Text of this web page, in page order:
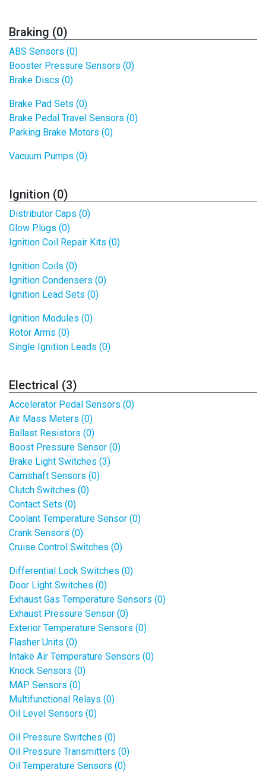
Braking (0)
ABS Sensors (0)
Booster Pressure Sensors (0)
Brake Discs (0)
Brake Pad Sets (0)
Brake Pedal Travel Sensors (0)
Parking Brake Motors (0)
Vacuum Pumps (0)
Ignition (0)
Distributor Caps (0)
Glow Plugs (0)
Ignition Coil Repair Kits (0)
Ignition Coils (0)
Ignition Condensers (0)
Ignition Lead Sets (0)
Ignition Modules (0)
Rotor Arms (0)
Single Ignition Leads (0)
Electrical (3)
Accelerator Pedal Sensors (0)
Air Mass Meters (0)
Ballast Resistors (0)
Boost Pressure Sensor (0)
Brake Light Switches (3)
Camshaft Sensors (0)
Clutch Switches (0)
Contact Sets (0)
Coolant Temperature Sensor (0)
Crank Sensors (0)
Cruise Control Switches (0)
Differential Lock Switches (0)
Door Light Switches (0)
Exhaust Gas Temperature Sensors (0)
Exhaust Pressure Sensor (0)
Exterior Temperature Sensors (0)
Flasher Units (0)
Intake Air Temperature Sensors (0)
Knock Sensors (0)
MAP Sensors (0)
Multifunctional Relays (0)
Oil Level Sensors (0)
Oil Pressure Switches (0)
Oil Pressure Transmitters (0)
Oil Temperature Sensors (0)